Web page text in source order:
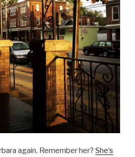
again. Remember her? She’s